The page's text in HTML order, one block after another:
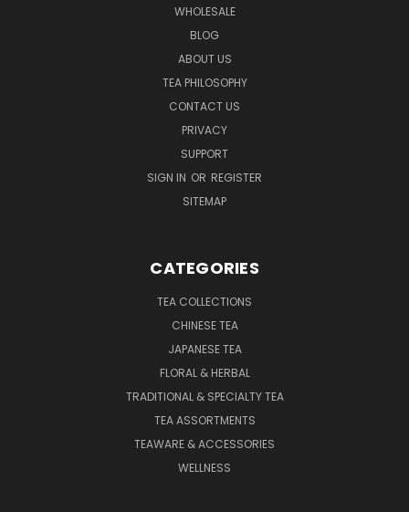
WHOLESALE
BLOG
ABOUT US
TEA PHILOSOPHY
CONTACT US
PRIVACY
SUPPORT
SIGN IN OR REGISTER
SITEMAP
CATEGORIES
TEA COLLECTIONS
CHINESE TEA
JAPANESE TEA
FLORAL & HERBAL
TRADITIONAL & SPECIALTY TEA
TEA ASSORTMENTS
TEAWARE & ACCESSORIES
WELLNESS